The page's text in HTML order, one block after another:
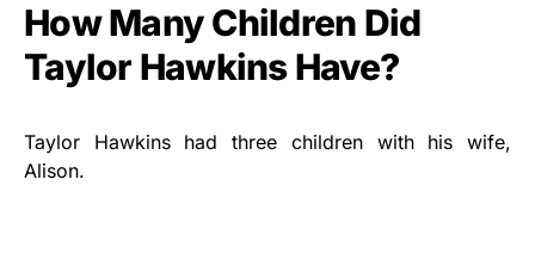
How Many Children Did
Taylor Hawkins Have?
Taylor Hawkins had three children with his wife,
Alison.